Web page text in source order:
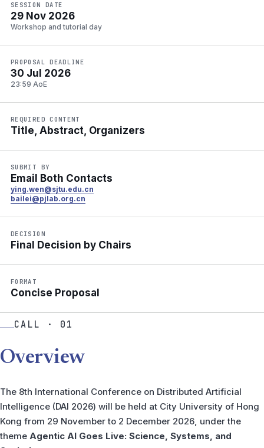
SESSION DATE
29 Nov 2026
Workshop and tutorial day
PROPOSAL DEADLINE
30 Jul 2026
23:59 AoE
REQUIRED CONTENT
Title, Abstract, Organizers
SUBMIT BY
Email Both Contacts
ying.wen@sjtu.edu.cn
bailei@pjlab.org.cn
DECISION
Final Decision by Chairs
FORMAT
Concise Proposal
CALL · 01
Overview
The 8th International Conference on Distributed Artificial
Intelligence (DAI 2026) will be held at City University of Hong
Kong from 29 November to 2 December 2026, under the
theme Agentic AI Goes Live: Science, Systems, and